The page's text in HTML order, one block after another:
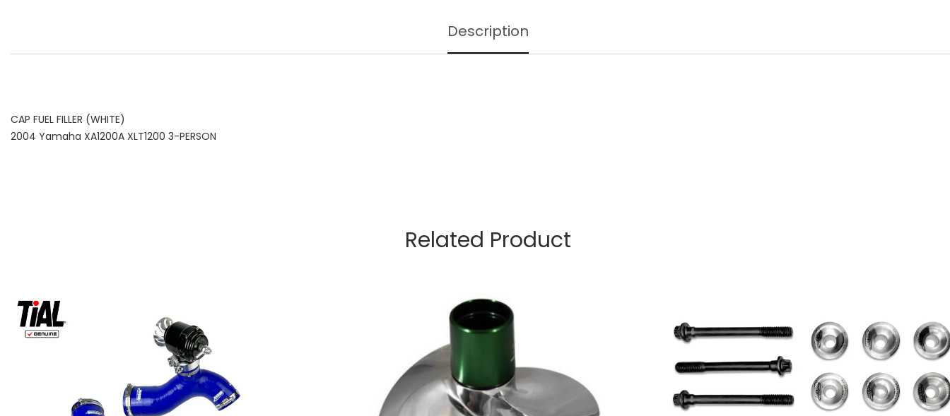
Description
CAP FUEL FILLER (WHITE)
2004 Yamaha XA1200A XLT1200 3-PERSON
Related Product